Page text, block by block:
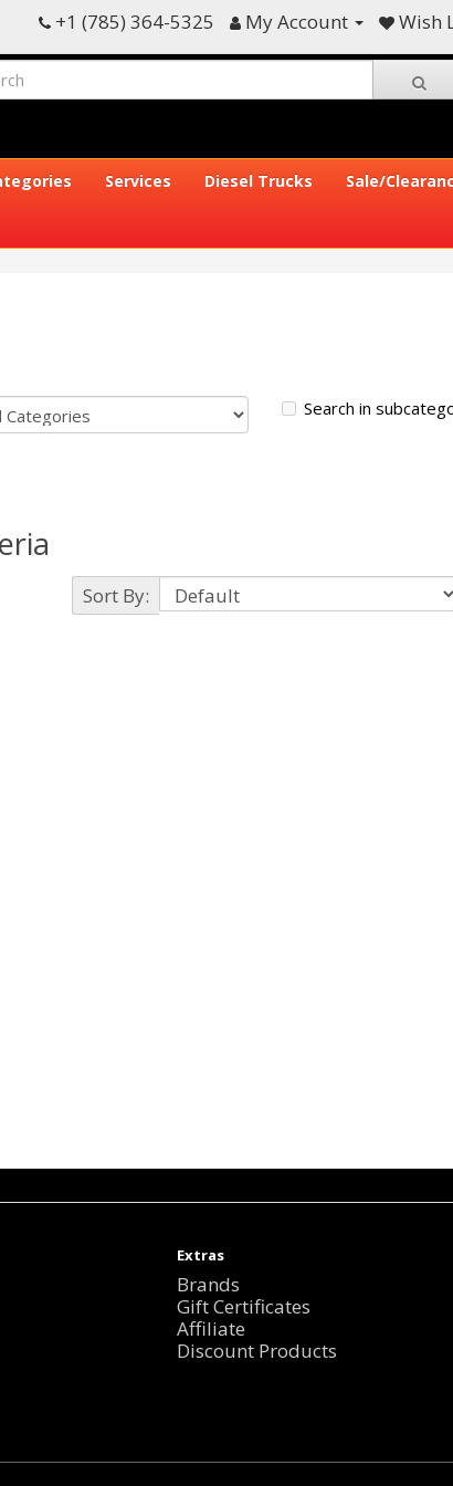
+1 (785) 364-5325 My Account Wish
Services Diesel Trucks Sale/
Search in
Sort By:
Extras
Brands
Gift Certificates
Affiliate
Discount Products